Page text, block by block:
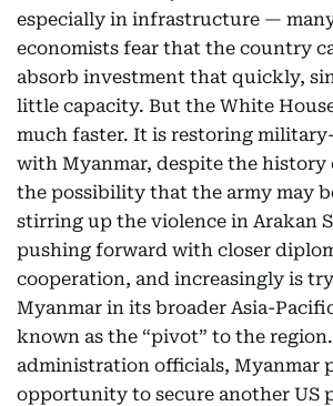
especially in infrastructure —
economists fear that the country
absorb investment that quickly,
little capacity. But the White
much faster. It is restoring
with Myanmar, despite the history
the possibility that the army may
stirring up the violence in Arakan
pushing forward with closer
cooperation, and increasingly is
Myanmar in its broader Asia-
known as the “pivot” to the
administration officials, Myanmar
opportunity to secure another US